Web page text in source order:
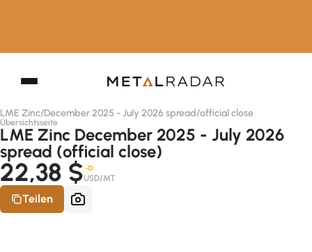
LME Zinc/December 2025 - July 2026 spread/official close
Übersichtsseite
LME Zinc December 2025 - July 2026
spread (official close)
22,38 $ -D
USD/MT
Teilen